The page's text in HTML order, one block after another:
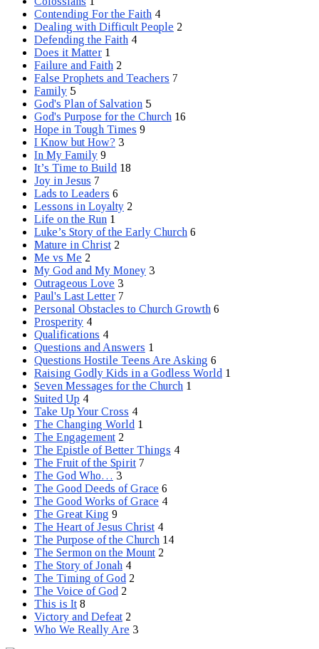
Contending For the Faith 4
Dealing with Difficult People 2
Defending the Faith 4
Does it Matter 1
Failure and Faith 2
False Prophets and Teachers 7
Family 5
God's Plan of Salvation 5
God's Purpose for the Church 16
Hope in Tough Times 9
I Know but How? 3
In My Family 9
It’s Time to Build 18
Joy in Jesus 7
Lads to Leaders 6
Lessons in Loyalty 2
Life on the Run 1
Luke’s Story of the Early Church 6
Mature in Christ 2
Me vs Me 2
My God and My Money 3
Outrageous Love 3
Paul's Last Letter 7
Personal Obstacles to Church Growth 6
Prosperity 4
Qualifications 4
Questions and Answers 1
Questions Hostile Teens Are Asking 6
Raising Godly Kids in a Godless World 1
Seven Messages for the Church 1
Suited Up 4
Take Up Your Cross 4
The Changing World 1
The Engagement 2
The Epistle of Better Things 4
The Fruit of the Spirit 7
The God Who… 3
The Good Deeds of Grace 6
The Good Works of Grace 4
The Great King 9
The Heart of Jesus Christ 4
The Purpose of the Church 14
The Sermon on the Mount 2
The Story of Jonah 4
The Timing of God 2
The Voice of God 2
This is It 8
Victory and Defeat 2
Who We Really Are 3